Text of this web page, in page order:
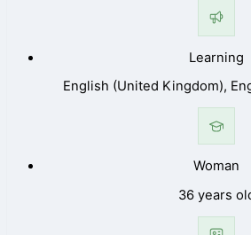
Learning
English (United Kingdom),
Woman
36 years